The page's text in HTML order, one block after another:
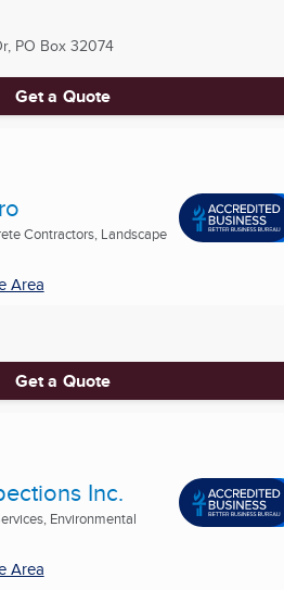
PO Box 32074
Get a Quote
Contractors, Landscape
Area
Get a Quote
Inc.
Environmental
Area